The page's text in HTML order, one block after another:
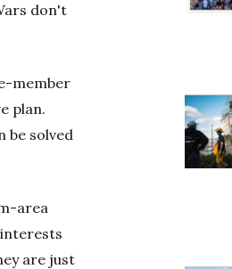
don't
member
plan.
be solved
area
are just